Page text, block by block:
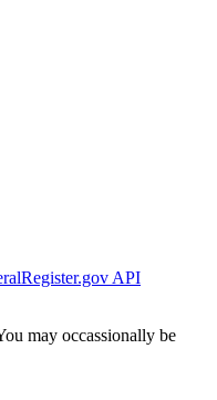
API
may occassionally be